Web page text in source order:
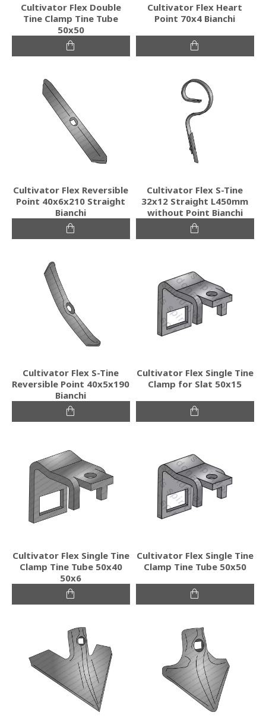
Cultivator Flex Double
Tine Clamp Tine Tube
50x50
Cultivator Flex Heart
Point 70x4 Bianchi
Cultivator Flex Reversible
Point 40x6x210 Straight
Bianchi
Cultivator Flex S-Tine
32x12 Straight L450mm
without Point Bianchi
Cultivator Flex S-Tine
Reversible Point 40x5x190
Bianchi
Cultivator Flex Single Tine
Clamp for Slat 50x15
Cultivator Flex Single Tine
Clamp Tine Tube 50x40
50x6
Cultivator Flex Single Tine
Clamp Tine Tube 50x50